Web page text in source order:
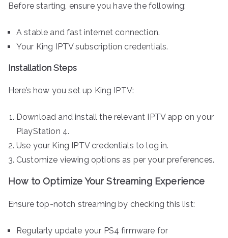
Before starting, ensure you have the following:
A stable and fast internet connection.
Your King IPTV subscription credentials.
Installation Steps
Here’s how you set up King IPTV:
Download and install the relevant IPTV app on your
PlayStation 4.
Use your King IPTV credentials to log in.
Customize viewing options as per your preferences.
How to Optimize Your Streaming Experience
Ensure top-notch streaming by checking this list:
Regularly update your PS4 firmware for